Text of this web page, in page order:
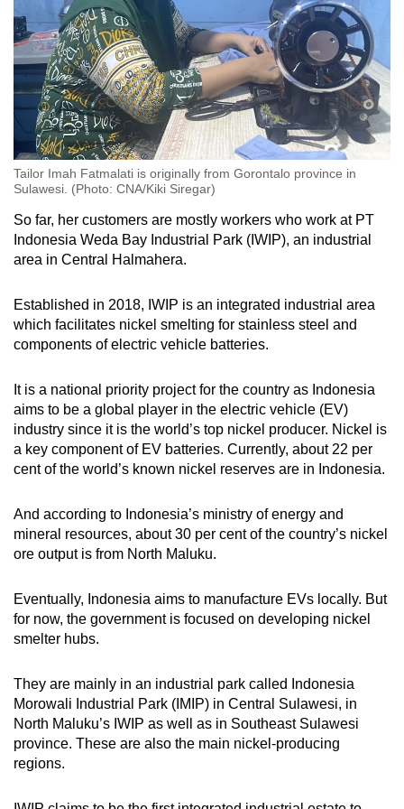
Tailor Imah Fatmalati is originally from Gorontalo province in
Sulawesi. (Photo: CNA/Kiki Siregar)
So far, her customers are mostly workers who work at PT
Indonesia Weda Bay Industrial Park (IWIP), an industrial
area in Central Halmahera.
Established in 2018, IWIP is an integrated industrial area
which facilitates nickel smelting for stainless steel and
components of electric vehicle batteries.
It is a national priority project for the country as Indonesia
aims to be a global player in the electric vehicle (EV)
industry since it is the world’s top nickel producer. Nickel is
a key component of EV batteries. Currently, about 22 per
cent of the world’s known nickel reserves are in Indonesia.
And according to Indonesia’s ministry of energy and
mineral resources, about 30 per cent of the country’s nickel
ore output is from North Maluku.
Eventually, Indonesia aims to manufacture EVs locally. But
for now, the government is focused on developing nickel
smelter hubs.
They are mainly in an industrial park called Indonesia
Morowali Industrial Park (IMIP) in Central Sulawesi, in
North Maluku’s IWIP as well as in Southeast Sulawesi
province. These are also the main nickel-producing
regions.